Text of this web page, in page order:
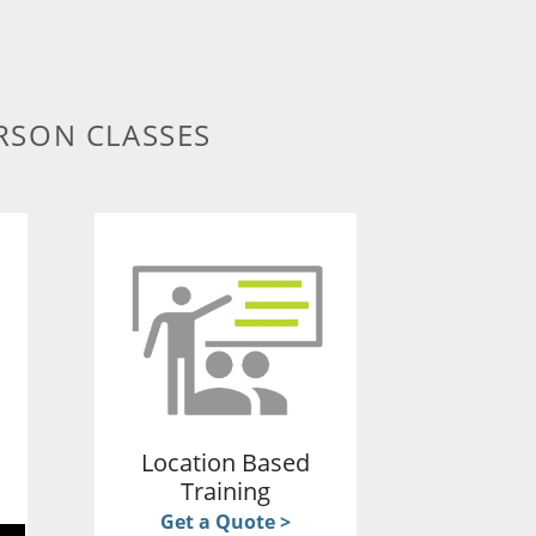
CLASSES
Location Based
Training
Get a Quote >